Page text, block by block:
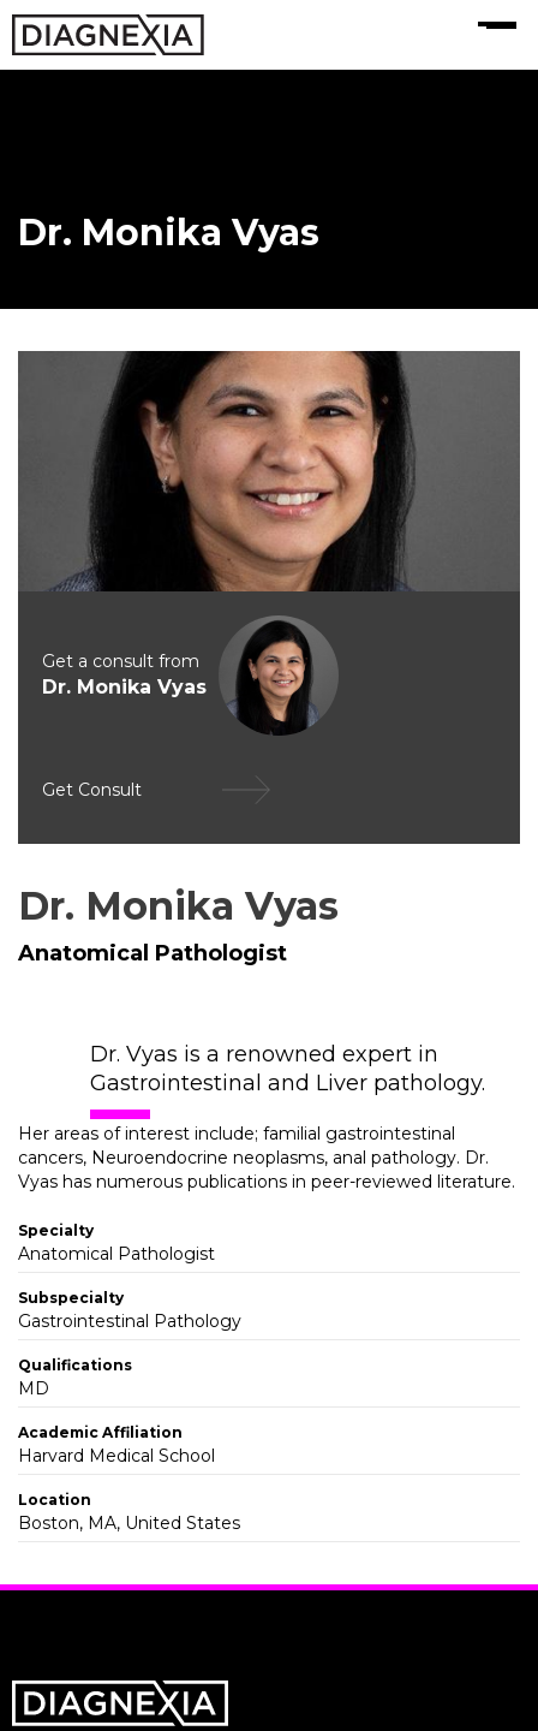
Dr. Monika Vyas
Get a consult from
Dr. Monika Vyas
Get Consult
Dr. Monika Vyas
Anatomical Pathologist
Dr. Vyas is a renowned expert in
Gastrointestinal and Liver pathology.
Her areas of interest include; familial gastrointestinal
cancers, Neuroendocrine neoplasms, anal pathology. Dr.
Vyas has numerous publications in peer-reviewed literature.
Specialty
Anatomical Pathologist
Subspecialty
Gastrointestinal Pathology
Qualifications
MD
Academic Affiliation
Harvard Medical School
Location
Boston, MA, United States